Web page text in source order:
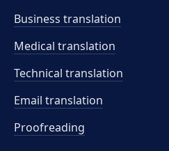
Business translation
Medical translation
Technical translation
Email translation
Proofreading